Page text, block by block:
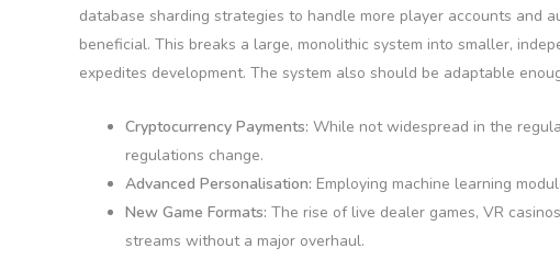
database sharding strategies to handle more player accounts and
beneficial. This breaks a large, monolithic system into smaller,
expedites development. The system also should be adaptable
Cryptocurrency Payments: While not widespread in the
regulations change.
Advanced Personalisation: Employing machine learning
New Game Formats: The rise of live dealer games, VR
streams without a major overhaul.